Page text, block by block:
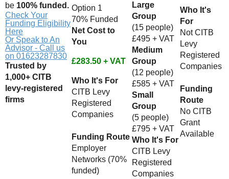
be 100% funded.
Check Your
Funding Eligibility
Here
Or Speak to An
Advisor - Call us
on 01623287830
Trusted by
1,000+ CITB
levy-registered
firms
Option 1
70% Funded
Net Cost to
You
£283.50 + VAT
Who It's For
CITB Levy
Registered
Companies
Funding Route
Employer
Networks (70%
funded)
Large
Group
(15 people)
£495 + VAT
Medium
Group
(12 people)
£585 + VAT
Small
Group
(5 people)
£795 + VAT
Who It's For
CITB Levy
Registered
Companies
Who It's
For
Not CITB
Levy
Registered
Companies
Funding
Route
No CITB
Grant
Available